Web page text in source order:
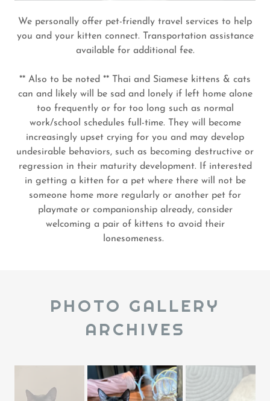
We personally offer pet-friendly travel services to help
you and your kitten connect. Transportation assistance
available for additional fee.
** Also to be noted ** Thai and Siamese kittens & cats
can and likely will be sad and lonely if left home alone
too frequently or for too long such as normal
work/school schedules full-time. They will become
increasingly upset crying for you and may develop
undesirable behaviors, such as becoming destructive or
regression in their maturity development. If interested
in getting a kitten for a pet where there will not be
someone home more regularly or another pet for
playmate or companionship already, consider
welcoming a pair of kittens to avoid their
lonesomeness.
PHOTO GALLERY
ARCHIVES